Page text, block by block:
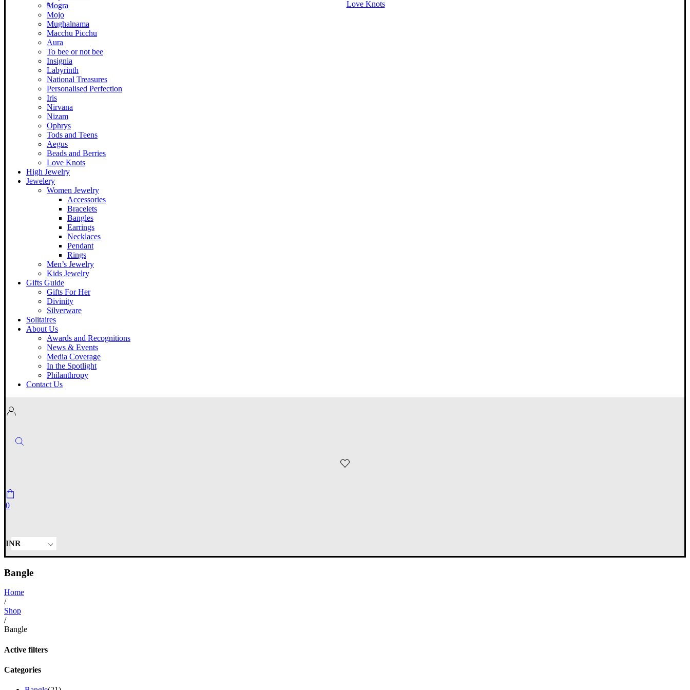
Love Knots
Mogra
Mojo
Mughalnama
Macchu Picchu
Aura
To bee or not bee
Insignia
Labyrinth
National Treasures
Personalised Perfection
Iris
Nirvana
Nizam
Ophrys
Tods and Teens
Aegus
Beads and Berries
Love Knots
High Jewelry
Jewelery
Women Jewelry
Accessories
Bracelets
Bangles
Earrings
Necklaces
Pendant
Rings
Men’s Jewelry
Kids Jewelry
Gifts Guide
Gifts For Her
Divinity
Silverware
Solitaires
About Us
Awards and Recognitions
News & Events
Media Coverage
In the Spotlight
Philanthropy
Contact Us
0
INR
Bangle
Home
/
Shop
/
Bangle
Active filters
Categories